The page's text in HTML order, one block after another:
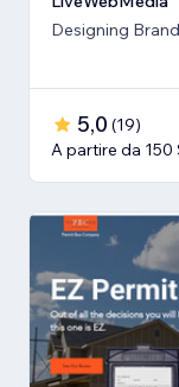
Designing
5,0 (19)
A partire da 150